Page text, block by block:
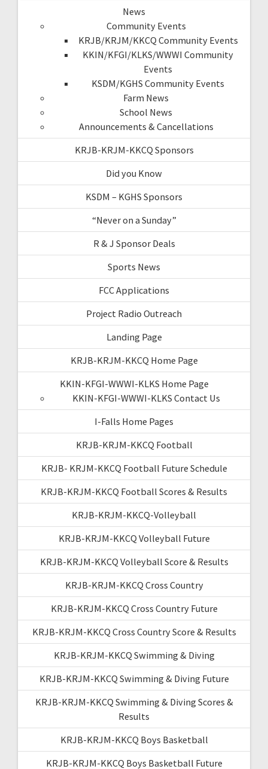
News
Community Events
KRJB/KRJM/KKCQ Community Events
KKIN/KFGI/KLKS/WWWI Community
Events
KSDM/KGHS Community Events
Farm News
School News
Announcements & Cancellations
KRJB-KRJM-KKCQ Sponsors
Did you Know
KSDM – KGHS Sponsors
“Never on a Sunday”
R & J Sponsor Deals
Sports News
FCC Applications
Project Radio Outreach
Landing Page
KRJB-KRJM-KKCQ Home Page
KKIN-KFGI-WWWI-KLKS Home Page
KKIN-KFGI-WWWI-KLKS Contact Us
I-Falls Home Pages
KRJB-KRJM-KKCQ Football
KRJB- KRJM-KKCQ Football Future Schedule
KRJB-KRJM-KKCQ Football Scores & Results
KRJB-KRJM-KKCQ-Volleyball
KRJB-KRJM-KKCQ Volleyball Future
KRJB-KRJM-KKCQ Volleyball Score & Results
KRJB-KRJM-KKCQ Cross Country
KRJB-KRJM-KKCQ Cross Country Future
KRJB-KRJM-KKCQ Cross Country Score & Results
KRJB-KRJM-KKCQ Swimming & Diving
KRJB-KRJM-KKCQ Swimming & Diving Future
KRJB-KRJM-KKCQ Swimming & Diving Scores &
Results
KRJB-KRJM-KKCQ Boys Basketball
KRJB-KRJM-KKCQ Boys Basketball Future